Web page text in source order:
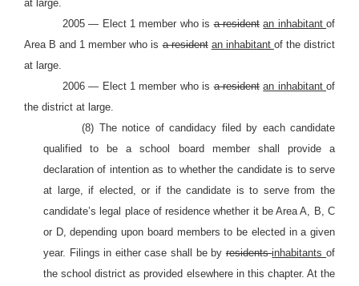
at large.
2005 — Elect 1 member who isa resident an inhabitantof
Area B and 1 member who isa resident an inhabitant of the district
at large.
2006 — Elect 1 member who isa resident an inhabitantof
the district at large.
(8) The notice of candidacy filed by each candidate
qualified to be a school board member shall provide a
declaration of intention as to whether the candidate is to serve
at large, if elected, or if the candidate is to serve from the
candidate’s legal place of residence whether it be Area A, B, C
or D, depending upon board members to be elected in a given
year. Filings in either case shall be byresidentsinhabitantsof
the school district as provided elsewhere in this chapter. At the